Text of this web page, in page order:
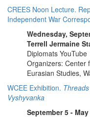
CREES Noon Lecture.
Independent War
Wednesday,
Terrell Jermaine
Diplomats YouTube
Organizers: Center
Eurasian Studies,
WCEE Exhibition.
Vyshyvanka
September 5 - May